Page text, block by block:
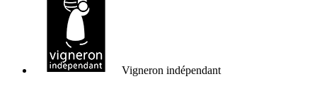
Vigneron indépendant